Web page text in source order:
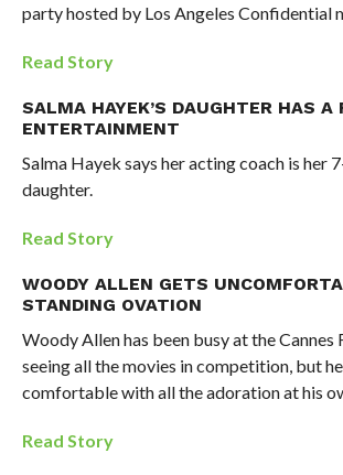
party hosted by Los Angeles Confidential
Read Story
SALMA HAYEK’S DAUGHTER HAS A
ENTERTAINMENT
Salma Hayek says her acting coach is her
daughter.
Read Story
WOODY ALLEN GETS
STANDING OVATION
Woody Allen has been busy at the Cannes
seeing all the movies in competition, but
comfortable with all the adoration at his
Read Story